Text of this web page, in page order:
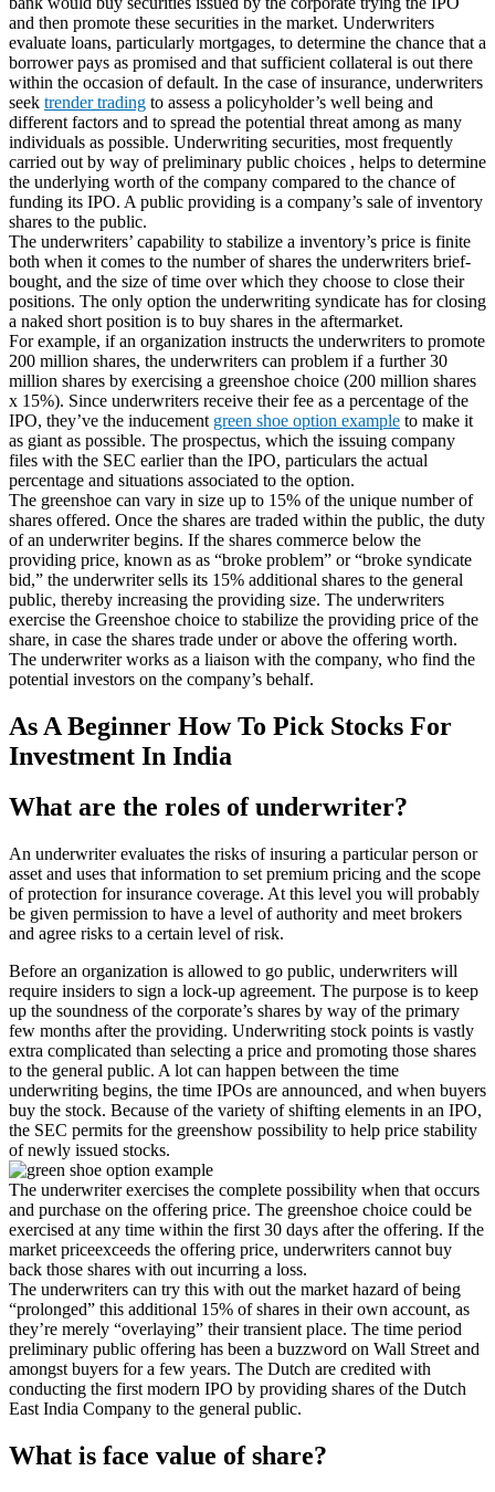
and then promote these securities in the market. Underwriters
evaluate loans, particularly mortgages, to determine the chance that a
borrower pays as promised and that sufficient collateral is out there
within the occasion of default. In the case of insurance, underwriters
seek trender trading to assess a policyholder’s well being and
different factors and to spread the potential threat among as many
individuals as possible. Underwriting securities, most frequently
carried out by way of preliminary public choices , helps to determine
the underlying worth of the company compared to the chance of
funding its IPO. A public providing is a company’s sale of inventory
shares to the public.
The underwriters’ capability to stabilize a inventory’s price is finite
both when it comes to the number of shares the underwriters brief-
bought, and the size of time over which they choose to close their
positions. The only option the underwriting syndicate has for closing
a naked short position is to buy shares in the aftermarket.
For example, if an organization instructs the underwriters to promote
200 million shares, the underwriters can problem if a further 30
million shares by exercising a greenshoe choice (200 million shares
x 15%). Since underwriters receive their fee as a percentage of the
IPO, they’ve the inducement green shoe option example to make it
as giant as possible. The prospectus, which the issuing company
files with the SEC earlier than the IPO, particulars the actual
percentage and situations associated to the option.
The greenshoe can vary in size up to 15% of the unique number of
shares offered. Once the shares are traded within the public, the duty
of an underwriter begins. If the shares commerce below the
providing price, known as as “broke problem” or “broke syndicate
bid,” the underwriter sells its 15% additional shares to the general
public, thereby increasing the providing size. The underwriters
exercise the Greenshoe choice to stabilize the providing price of the
share, in case the shares trade under or above the offering worth.
The underwriter works as a liaison with the company, who find the
potential investors on the company’s behalf.
As A Beginner How To Pick Stocks For
Investment In India
What are the roles of underwriter?
An underwriter evaluates the risks of insuring a particular person or
asset and uses that information to set premium pricing and the scope
of protection for insurance coverage. At this level you will probably
be given permission to have a level of authority and meet brokers
and agree risks to a certain level of risk.
Before an organization is allowed to go public, underwriters will
require insiders to sign a lock-up agreement. The purpose is to keep
up the soundness of the corporate’s shares by way of the primary
few months after the providing. Underwriting stock points is vastly
extra complicated than selecting a price and promoting those shares
to the general public. A lot can happen between the time
underwriting begins, the time IPOs are announced, and when buyers
buy the stock. Because of the variety of shifting elements in an IPO,
the SEC permits for the greenshow possibility to help price stability
of newly issued stocks.
The underwriter exercises the complete possibility when that occurs
and purchase on the offering price. The greenshoe choice could be
exercised at any time within the first 30 days after the offering. If the
market priceexceeds the offering price, underwriters cannot buy
back those shares with out incurring a loss.
The underwriters can try this with out the market hazard of being
“prolonged” this additional 15% of shares in their own account, as
they’re merely “overlaying” their transient place. The time period
preliminary public offering has been a buzzword on Wall Street and
amongst buyers for a few years. The Dutch are credited with
conducting the first modern IPO by providing shares of the Dutch
East India Company to the general public.
What is face value of share?